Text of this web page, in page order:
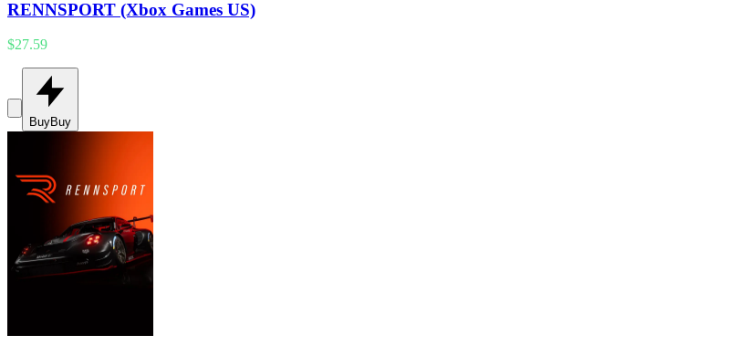
RENNSPORT (Xbox Games US)
$27.59
BuyBuy